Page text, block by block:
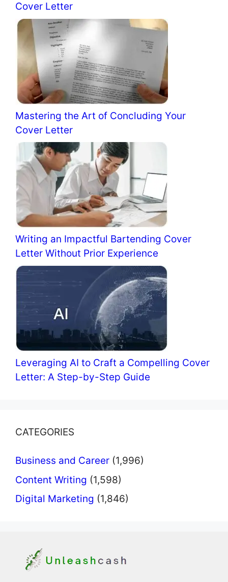
Cover Letter
Mastering the Art of Concluding Your
Cover Letter
Writing an Impactful Bartending Cover
Letter Without Prior Experience
Leveraging AI to Craft a Compelling Cover
Letter: A Step-by-Step Guide
CATEGORIES
Business and Career (1,996)
Content Writing (1,598)
Digital Marketing (1,846)